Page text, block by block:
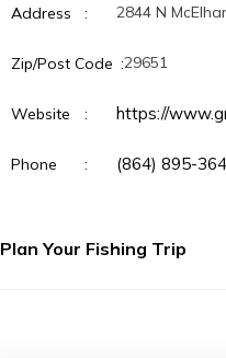
Address 2844 N
Zip/Post Code 29651
Website https://
Phone (864) 895-
Plan Your Fishing Trip